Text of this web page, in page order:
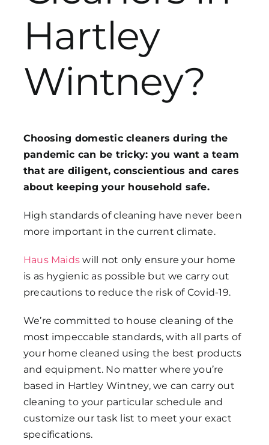
Get in Touch
Hartley
Wintney?
Choosing domestic cleaners during the
pandemic can be tricky: you want a team
that are diligent, conscientious and cares
about keeping your household safe.
High standards of cleaning have never been
more important in the current climate.
Haus Maids will not only ensure your home
is as hygienic as possible but we carry out
precautions to reduce the risk of Covid-19.
We’re committed to house cleaning of the
most impeccable standards, with all parts of
your home cleaned using the best products
and equipment. No matter where you’re
based in Hartley Wintney, we can carry out
cleaning to your particular schedule and
customize our task list to meet your exact
specifications.